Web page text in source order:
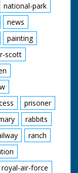
national-park
news
painting
scott
prisoner
rabbits
ranch
royal-air-force